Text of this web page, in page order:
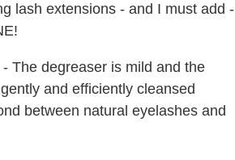
lash extensions - and I must add -
The degreaser is mild and the
and efficiently cleansed
between natural eyelashes and